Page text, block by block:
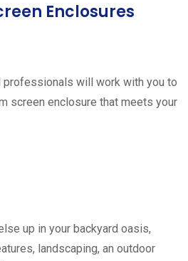
Enclosures
professionals will work with you to
screen enclosure that meets your
up in your backyard oasis,
landscaping, an outdoor